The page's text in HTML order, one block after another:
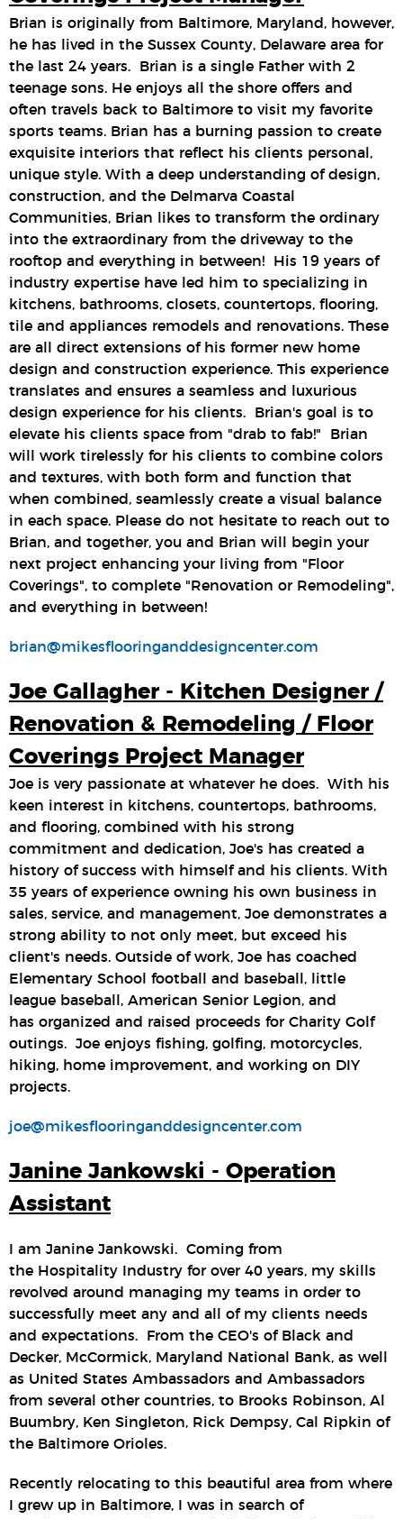
Brian is originally from Baltimore, Maryland, however,
he has lived in the Sussex County, Delaware area for
the last 24 years. Brian is a single Father with 2
teenage sons. He enjoys all the shore offers and
often travels back to Baltimore to visit my favorite
sports teams. Brian has a burning passion to create
exquisite interiors that reflect his clients personal,
unique style. With a deep understanding of design,
construction, and the Delmarva Coastal
Communities, Brian likes to transform the ordinary
into the extraordinary from the driveway to the
rooftop and everything in between! His 19 years of
industry expertise have led him to specializing in
kitchens, bathrooms, closets, countertops, flooring,
tile and appliances remodels and renovations. These
are all direct extensions of his former new home
design and construction experience. This experience
translates and ensures a seamless and luxurious
design experience for his clients. Brian's goal is to
elevate his clients space from "drab to fab!" Brian
will work tirelessly for his clients to combine colors
and textures, with both form and function that
when combined, seamlessly create a visual balance
in each space. Please do not hesitate to reach out to
Brian, and together, you and Brian will begin your
next project enhancing your living from "Floor
Coverings", to complete "Renovation or Remodeling",
and everything in between!
brian@mikesflooringanddesigncenter.com
Joe Gallagher - Kitchen Designer /
Renovation & Remodeling / Floor
Coverings Project Manager
Joe is very passionate at whatever he does. With his
keen interest in kitchens, countertops, bathrooms,
and flooring, combined with his strong
commitment and dedication, Joe's has created a
history of success with himself and his clients. With
35 years of experience owning his own business in
sales, service, and management, Joe demonstrates a
strong ability to not only meet, but exceed his
client's needs. Outside of work, Joe has coached
Elementary School football and baseball, little
league baseball, American Senior Legion, and
has organized and raised proceeds for Charity Golf
outings. Joe enjoys fishing, golfing, motorcycles,
hiking, home improvement, and working on DIY
projects.
joe@mikesflooringanddesigncenter.com
Janine Jankowski - Operation
Assistant
I am Janine Jankowski. Coming from
the Hospitality Industry for over 40 years, my skills
revolved around managing my teams in order to
successfully meet any and all of my clients needs
and expectations. From the CEO's of Black and
Decker, McCormick, Maryland National Bank, as well
as United States Ambassadors and Ambassadors
from several other countries, to Brooks Robinson, Al
Buumbry, Ken Singleton, Rick Dempsy, Cal Ripkin of
the Baltimore Orioles.
Recently relocating to this beautiful area from where
I grew up in Baltimore, I was in search of